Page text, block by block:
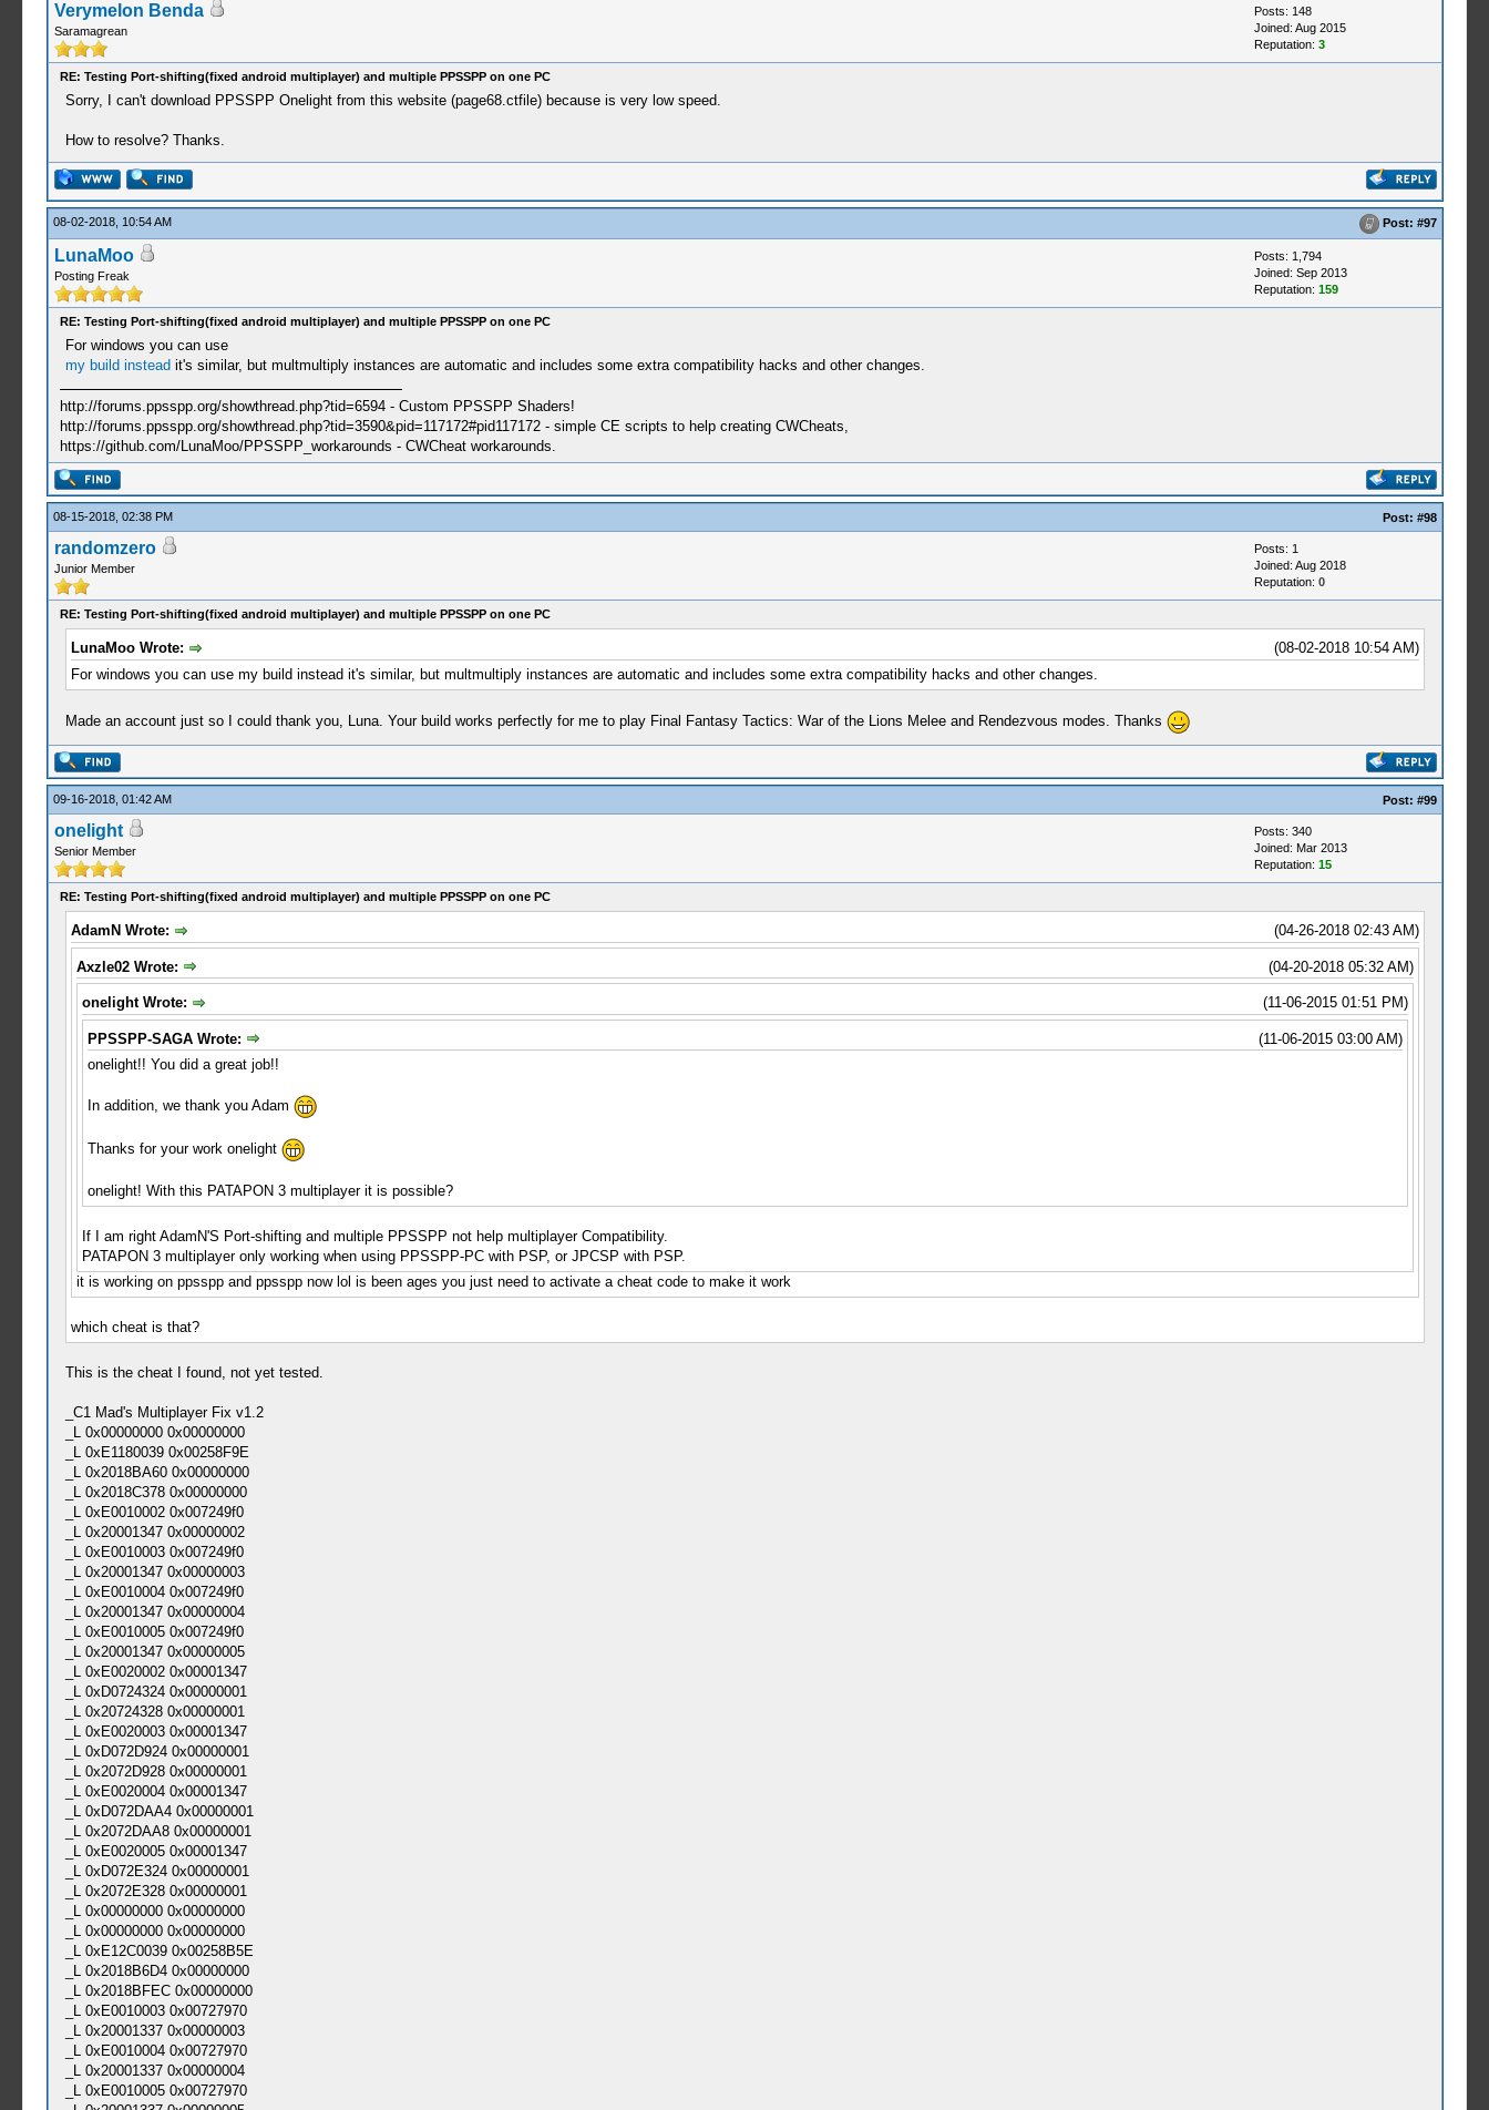
Verymelon Benda
Saramagrean
Posts: 148
Joined: Aug 2015
Reputation: 3
RE: Testing Port-shifting(fixed android multiplayer) and multiple PPSSPP on one PC
Sorry, I can't download PPSSPP Onelight from this website (page68.ctfile) because is very low speed.
How to resolve? Thanks.
08-02-2018, 10:54 AM Post: #97
LunaMoo
Posting Freak
Posts: 1,794
Joined: Sep 2013
Reputation: 159
RE: Testing Port-shifting(fixed android multiplayer) and multiple PPSSPP on one PC
For windows you can use
my build instead it's similar, but multmultiply instances are automatic and includes some extra compatibility hacks and other changes.
http://forums.ppsspp.org/showthread.php?tid=6594 - Custom PPSSPP Shaders!
http://forums.ppsspp.org/showthread.php?tid=3590&pid=117172#pid117172 - simple CE scripts to help creating CWCheats,
https://github.com/LunaMoo/PPSSPP_workarounds - CWCheat workarounds.
08-15-2018, 02:38 PM Post: #98
randomzero
Junior Member
Posts: 1
Joined: Aug 2018
Reputation: 0
RE: Testing Port-shifting(fixed android multiplayer) and multiple PPSSPP on one PC
(08-02-2018 10:54 AM)
LunaMoo Wrote:
For windows you can use my build instead it's similar, but multmultiply instances are automatic and includes some extra compatibility hacks and other changes.
Made an account just so I could thank you, Luna. Your build works perfectly for me to play Final Fantasy Tactics: War of the Lions Melee and Rendezvous modes. Thanks
09-16-2018, 01:42 AM Post: #99
onelight
Senior Member
Posts: 340
Joined: Mar 2013
Reputation: 15
RE: Testing Port-shifting(fixed android multiplayer) and multiple PPSSPP on one PC
(04-26-2018 02:43 AM)
AdamN Wrote:
(04-20-2018 05:32 AM)
Axzle02 Wrote:
(11-06-2015 01:51 PM)
onelight Wrote:
(11-06-2015 03:00 AM)
PPSSPP-SAGA Wrote:
onelight!! You did a great job!!
In addition, we thank you Adam
Thanks for your work onelight
onelight! With this PATAPON 3 multiplayer it is possible?
If I am right AdamN'S Port-shifting and multiple PPSSPP not help multiplayer Compatibility.
PATAPON 3 multiplayer only working when using PPSSPP-PC with PSP, or JPCSP with PSP.
it is working on ppsspp and ppsspp now lol is been ages you just need to activate a cheat code to make it work
which cheat is that?
This is the cheat I found, not yet tested.
_C1 Mad's Multiplayer Fix v1.2
_L 0x00000000 0x00000000
_L 0xE1180039 0x00258F9E
_L 0x2018BA60 0x00000000
_L 0x2018C378 0x00000000
_L 0xE0010002 0x007249f0
_L 0x20001347 0x00000002
_L 0xE0010003 0x007249f0
_L 0x20001347 0x00000003
_L 0xE0010004 0x007249f0
_L 0x20001347 0x00000004
_L 0xE0010005 0x007249f0
_L 0x20001347 0x00000005
_L 0xE0020002 0x00001347
_L 0xD0724324 0x00000001
_L 0x20724328 0x00000001
_L 0xE0020003 0x00001347
_L 0xD072D924 0x00000001
_L 0x2072D928 0x00000001
_L 0xE0020004 0x00001347
_L 0xD072DAA4 0x00000001
_L 0x2072DAA8 0x00000001
_L 0xE0020005 0x00001347
_L 0xD072E324 0x00000001
_L 0x2072E328 0x00000001
_L 0x00000000 0x00000000
_L 0x00000000 0x00000000
_L 0xE12C0039 0x00258B5E
_L 0x2018B6D4 0x00000000
_L 0x2018BFEC 0x00000000
_L 0xE0010003 0x00727970
_L 0x20001337 0x00000003
_L 0xE0010004 0x00727970
_L 0x20001337 0x00000004
_L 0xE0010005 0x00727970